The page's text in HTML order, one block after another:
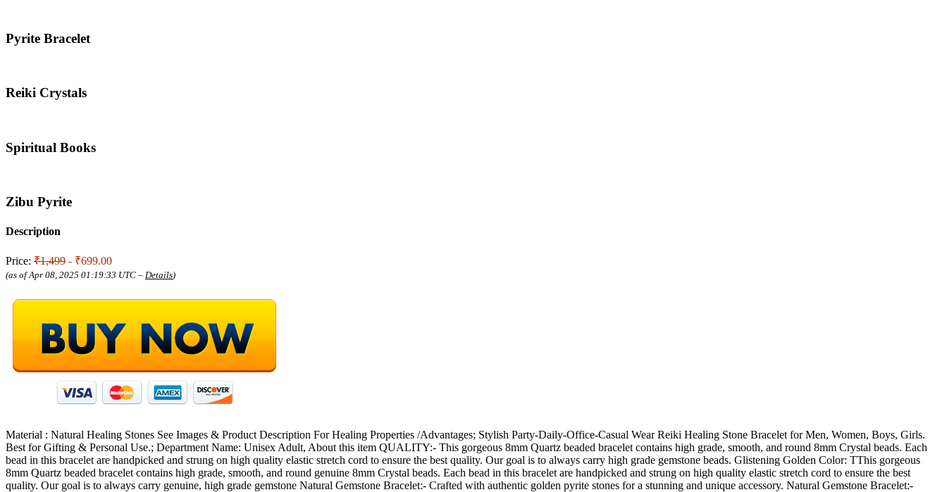
Pyrite Bracelet
Reiki Crystals
Spiritual Books
Zibu Pyrite
Description
Price: ₹1,499 - ₹699.00
(as of Apr 08, 2025 01:19:33 UTC – Details)
Material : Natural Healing Stones See Images & Product Description For Healing Properties /Advantages; Stylish Party-Daily-Office-Casual Wear Reiki Healing Stone Bracelet for Men, Women, Boys, Girls.
Best for Gifting & Personal Use.; Department Name: Unisex Adult, About this item QUALITY:- This gorgeous 8mm Quartz beaded bracelet contains high grade, smooth, and round 8mm Crystal beads. Each
bead in this bracelet are handpicked and strung on high quality elastic stretch cord to ensure the best quality. Our goal is to always carry high grade gemstone beads. Glistening Golden Color: TThis gorgeous
8mm Quartz beaded bracelet contains high grade, smooth, and round genuine 8mm Crystal beads. Each bead in this bracelet are handpicked and strung on high quality elastic stretch cord to ensure the best
quality. Our goal is to always carry genuine, high grade gemstone Natural Gemstone Bracelet:- Crafted with authentic golden pyrite stones for a stunning and unique accessory. Natural Gemstone Bracelet:-